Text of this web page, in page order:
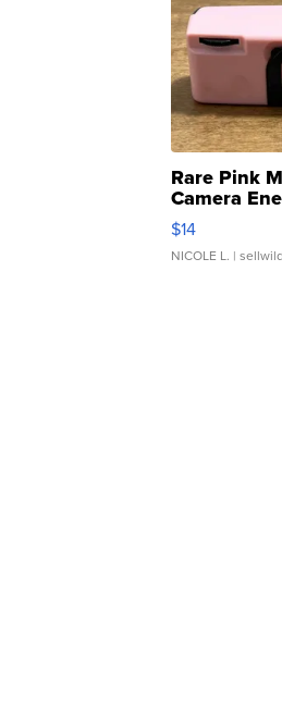
Rare Pink
Camera
Moments
$14
NICOLE L. |